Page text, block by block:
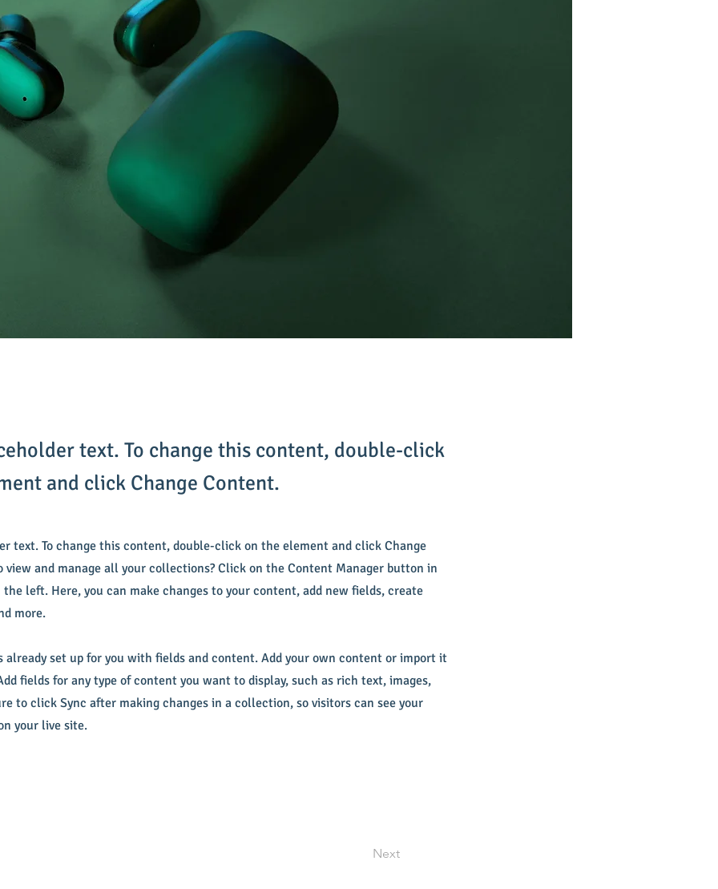
text. To change this content, double-click
and click Change Content.
text. To change this content, double-click on the element and click Change
view and manage all your collections? Click on the Content Manager button in
the left. Here, you can make changes to your content, add new fields, create
more.
already set up for you with fields and content. Add your own content or import it
fields for any type of content you want to display, such as rich text, images,
to click Sync after making changes in a collection, so visitors can see your
your live site.
Next